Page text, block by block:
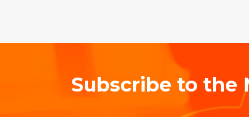
Subscribe to the